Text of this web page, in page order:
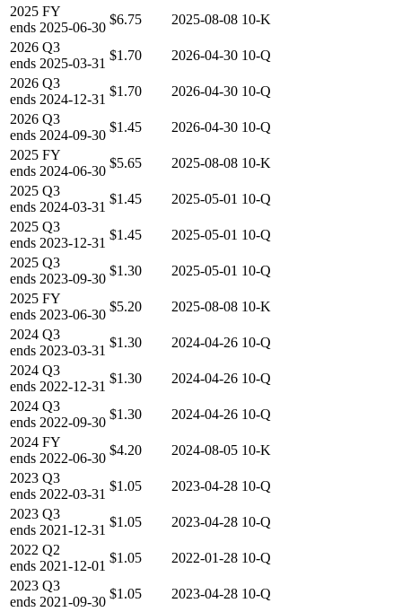
2025 FY
ends 2025-06-30
$6.75 2025-08-08 10-K
2026 Q3
ends 2025-03-31
$1.70 2026-04-30 10-Q
2026 Q3
ends 2024-12-31
$1.70 2026-04-30 10-Q
2026 Q3
ends 2024-09-30
$1.45 2026-04-30 10-Q
2025 FY
ends 2024-06-30
$5.65 2025-08-08 10-K
2025 Q3
ends 2024-03-31
$1.45 2025-05-01 10-Q
2025 Q3
ends 2023-12-31
$1.45 2025-05-01 10-Q
2025 Q3
ends 2023-09-30
$1.30 2025-05-01 10-Q
2025 FY
ends 2023-06-30
$5.20 2025-08-08 10-K
2024 Q3
ends 2023-03-31
$1.30 2024-04-26 10-Q
2024 Q3
ends 2022-12-31
$1.30 2024-04-26 10-Q
2024 Q3
ends 2022-09-30
$1.30 2024-04-26 10-Q
2024 FY
ends 2022-06-30
$4.20 2024-08-05 10-K
2023 Q3
ends 2022-03-31
$1.05 2023-04-28 10-Q
2023 Q3
ends 2021-12-31
$1.05 2023-04-28 10-Q
2022 Q2
ends 2021-12-01
$1.05 2022-01-28 10-Q
2023 Q3
ends 2021-09-30
$1.05 2023-04-28 10-Q